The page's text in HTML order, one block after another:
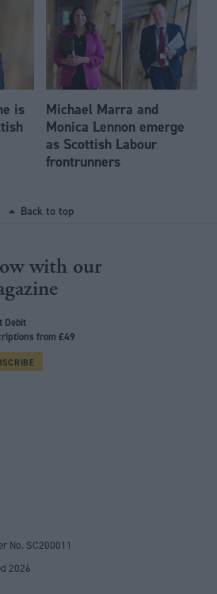
is
Michael Marra and
Monica Lennon emerge
as Scottish Labour
frontrunners
Back to top
with our
Debit
from £49
No. SC200011
2026